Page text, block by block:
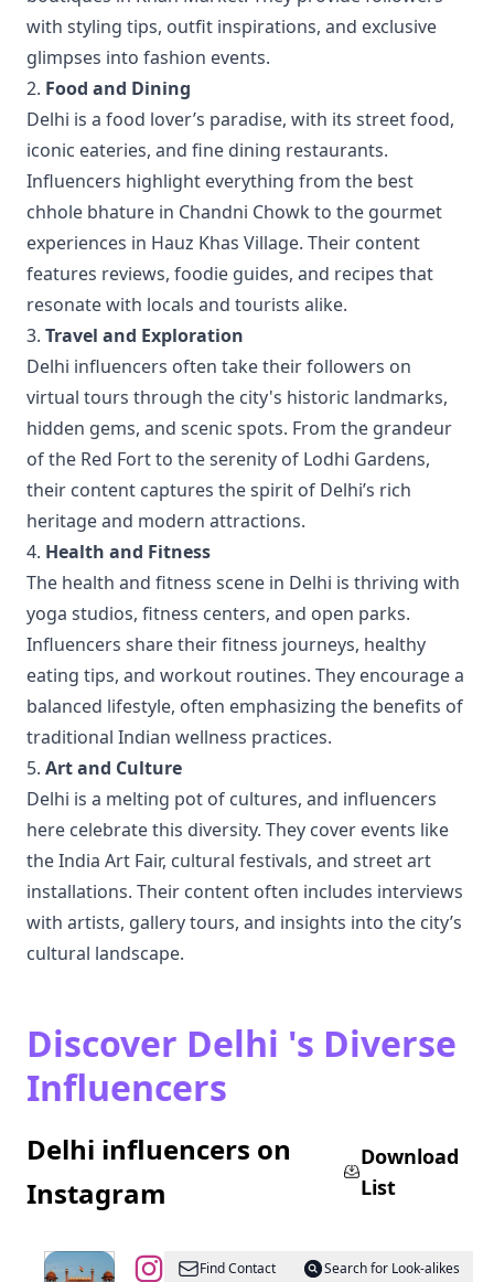
with styling tips, outfit inspirations, and exclusive
glimpses into fashion events.
2. Food and Dining
Delhi is a food lover’s paradise, with its street food,
iconic eateries, and fine dining restaurants.
Influencers highlight everything from the best
chhole bhature in Chandni Chowk to the gourmet
experiences in Hauz Khas Village. Their content
features reviews, foodie guides, and recipes that
resonate with locals and tourists alike.
3. Travel and Exploration
Delhi influencers often take their followers on
virtual tours through the city's historic landmarks,
hidden gems, and scenic spots. From the grandeur
of the Red Fort to the serenity of Lodhi Gardens,
their content captures the spirit of Delhi’s rich
heritage and modern attractions.
4. Health and Fitness
The health and fitness scene in Delhi is thriving with
yoga studios, fitness centers, and open parks.
Influencers share their fitness journeys, healthy
eating tips, and workout routines. They encourage a
balanced lifestyle, often emphasizing the benefits of
traditional Indian wellness practices.
5. Art and Culture
Delhi is a melting pot of cultures, and influencers
here celebrate this diversity. They cover events like
the India Art Fair, cultural festivals, and street art
installations. Their content often includes interviews
with artists, gallery tours, and insights into the city’s
cultural landscape.
Discover Delhi 's Diverse
Influencers
Delhi influencers on
Instagram
Download
List
@Red
Find Contact
Search for Look-alikes